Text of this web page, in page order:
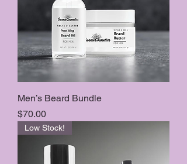
Men’s Beard Bundle
Price
$70.00
Low Stock!